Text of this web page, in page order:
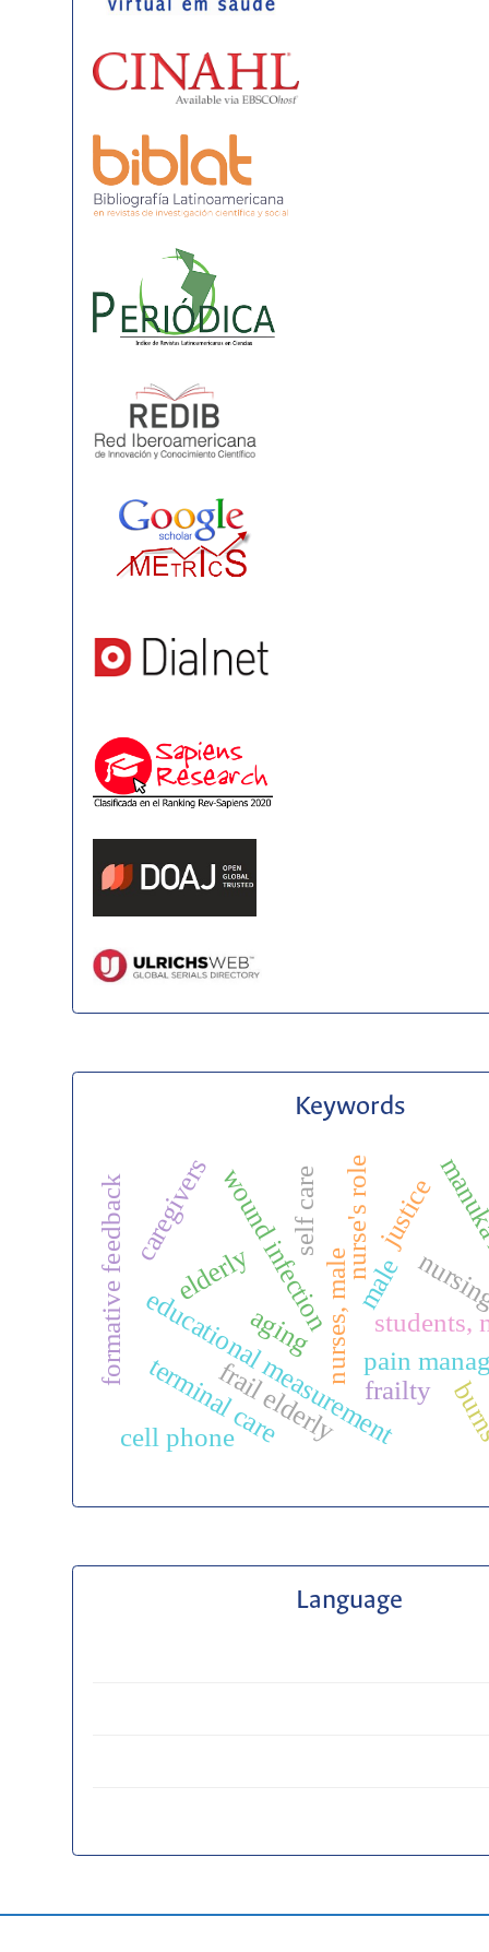
Keywords
nurses, male students,
male
nurse's role
educational measurement
formative feedback wound infection
pain
aging
frailty
frail elderly
caregivers
terminal care
justice
elderly
cell phone
self care
Language